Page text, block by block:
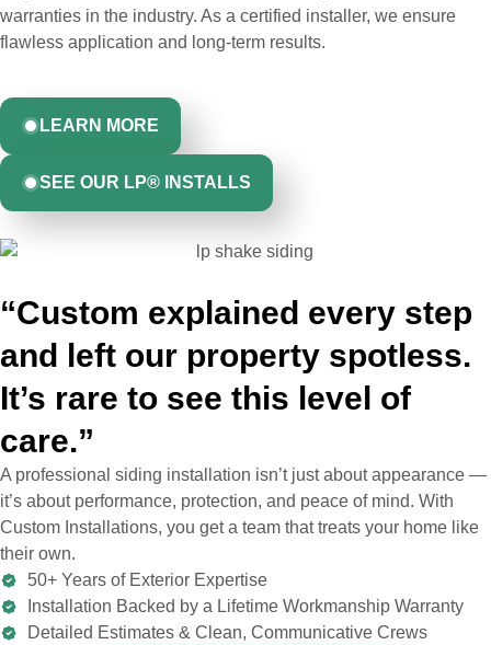
warranties in the industry. As a certified installer, we ensure
flawless application and long-term results.
LEARN MORE
SEE OUR LP® INSTALLS
“Custom explained every step
and left our property spotless.
It’s rare to see this level of
care.”
A professional siding installation isn’t just about appearance —
it’s about performance, protection, and peace of mind. With
Custom Installations, you get a team that treats your home like
their own.
50+ Years of Exterior Expertise
Installation Backed by a Lifetime Workmanship Warranty
Detailed Estimates & Clean, Communicative Crews